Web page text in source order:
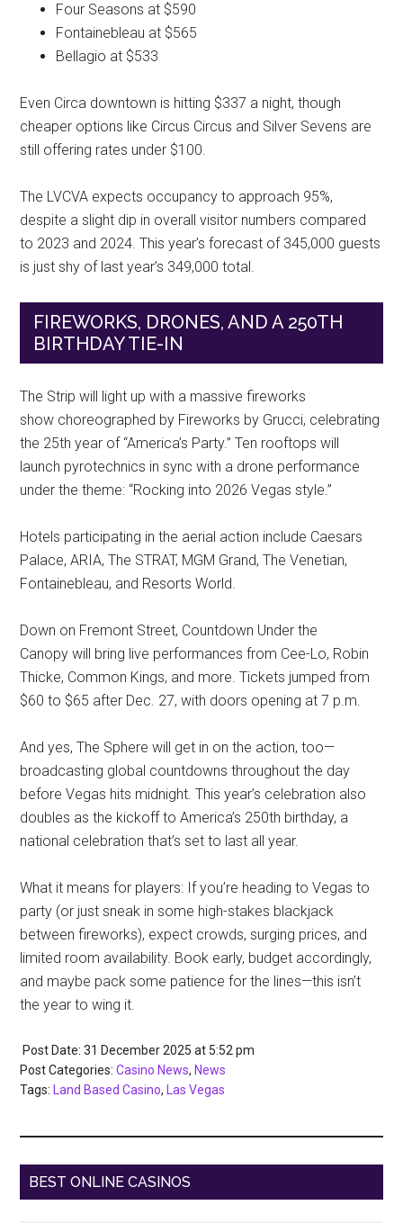
Four Seasons at $590
Fontainebleau at $565
Bellagio at $533
Even Circa downtown is hitting $337 a night, though
cheaper options like Circus Circus and Silver Sevens are
still offering rates under $100.
The LVCVA expects occupancy to approach 95%,
despite a slight dip in overall visitor numbers compared
to 2023 and 2024. This year’s forecast of 345,000 guests
is just shy of last year’s 349,000 total.
FIREWORKS, DRONES, AND A 250TH
BIRTHDAY TIE-IN
The Strip will light up with a massive fireworks
show choreographed by Fireworks by Grucci, celebrating
the 25th year of “America’s Party.” Ten rooftops will
launch pyrotechnics in sync with a drone performance
under the theme: “Rocking into 2026 Vegas style.”
Hotels participating in the aerial action include Caesars
Palace, ARIA, The STRAT, MGM Grand, The Venetian,
Fontainebleau, and Resorts World.
Down on Fremont Street, Countdown Under the
Canopy will bring live performances from Cee-Lo, Robin
Thicke, Common Kings, and more. Tickets jumped from
$60 to $65 after Dec. 27, with doors opening at 7 p.m.
And yes, The Sphere will get in on the action, too—
broadcasting global countdowns throughout the day
before Vegas hits midnight. This year’s celebration also
doubles as the kickoff to America’s 250th birthday, a
national celebration that’s set to last all year.
What it means for players: If you’re heading to Vegas to
party (or just sneak in some high-stakes blackjack
between fireworks), expect crowds, surging prices, and
limited room availability. Book early, budget accordingly,
and maybe pack some patience for the lines—this isn’t
the year to wing it.
Post Date: 31 December 2025 at 5:52 pm
Post Categories:Casino News, News
Tags: Land Based Casino, Las Vegas
BEST ONLINE CASINOS